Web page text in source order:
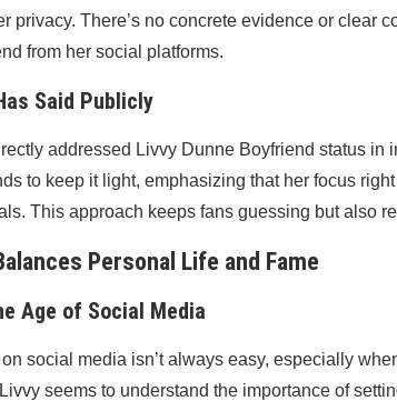
privacy. There’s no concrete evidence or clear
from her social platforms.
Said Publicly
addressed Livvy Dunne Boyfriend status in
to keep it light, emphasizing that her focus
This approach keeps fans guessing but also
Personal Life and Fame
Age of Social Media
social media isn’t always easy, especially
seems to understand the importance of